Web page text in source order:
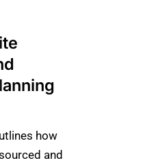
how
and